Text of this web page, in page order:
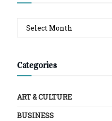
Categories
ART & CULTURE
BUSINESS